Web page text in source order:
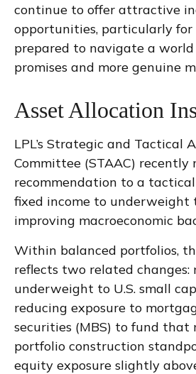
continue to offer attractive
opportunities, particularly for
prepared to navigate a
promises and more genuine
Asset Allocation
LPL’s Strategic and Tactical
Committee (STAAC) recently
recommendation to a
fixed income to underweight
improving macroeconomic
Within balanced portfolios,
reflects two related
underweight to U.S. small
reducing exposure to
securities (MBS) to fund that
portfolio construction
equity exposure slightly